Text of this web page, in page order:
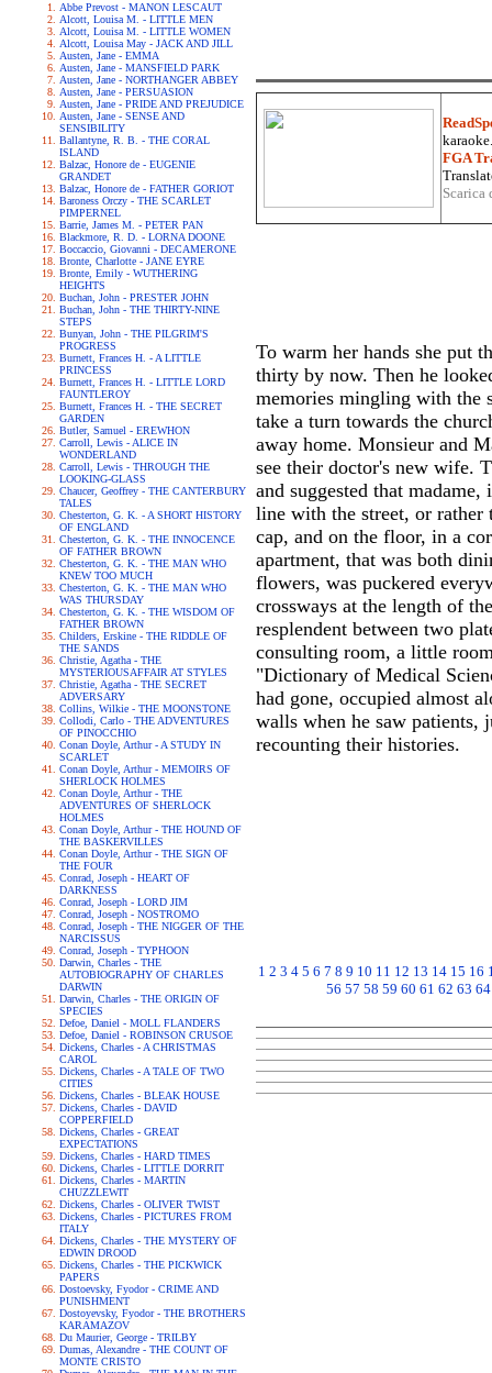
Abbe Prevost - MANON LESCAUT
Alcott, Louisa M. - LITTLE MEN
Alcott, Louisa M. - LITTLE WOMEN
Alcott, Louisa May - JACK AND JILL
Austen, Jane - EMMA
Austen, Jane - MANSFIELD PARK
Austen, Jane - NORTHANGER ABBEY
Austen, Jane - PERSUASION
Austen, Jane - PRIDE AND PREJUDICE
Austen, Jane - SENSE AND
SENSIBILITY
Ballantyne, R. B. - THE CORAL
ISLAND
Balzac, Honore de - EUGENIE
GRANDET
Balzac, Honore de - FATHER GORIOT
Baroness Orczy - THE SCARLET
PIMPERNEL
Barrie, James M. - PETER PAN
Blackmore, R. D. - LORNA DOONE
Boccaccio, Giovanni - DECAMERONE
Bronte, Charlotte - JANE EYRE
Bronte, Emily - WUTHERING
HEIGHTS
Buchan, John - PRESTER JOHN
Buchan, John - THE THIRTY-NINE
STEPS
Bunyan, John - THE PILGRIM'S
PROGRESS
Burnett, Frances H. - A LITTLE
PRINCESS
Burnett, Frances H. - LITTLE LORD
FAUNTLEROY
Burnett, Frances H. - THE SECRET
GARDEN
Butler, Samuel - EREWHON
Carroll, Lewis - ALICE IN
WONDERLAND
Carroll, Lewis - THROUGH THE
LOOKING-GLASS
Chaucer, Geoffrey - THE CANTERBURY
TALES
Chesterton, G. K. - A SHORT HISTORY
OF ENGLAND
Chesterton, G. K. - THE INNOCENCE
OF FATHER BROWN
Chesterton, G. K. - THE MAN WHO
KNEW TOO MUCH
Chesterton, G. K. - THE MAN WHO
WAS THURSDAY
Chesterton, G. K. - THE WISDOM OF
FATHER BROWN
Childers, Erskine - THE RIDDLE OF
THE SANDS
Christie, Agatha - THE
MYSTERIOUSAFFAIR AT STYLES
Christie, Agatha - THE SECRET
ADVERSARY
Collins, Wilkie - THE MOONSTONE
Collodi, Carlo - THE ADVENTURES
OF PINOCCHIO
Conan Doyle, Arthur - A STUDY IN
SCARLET
Conan Doyle, Arthur - MEMOIRS OF
SHERLOCK HOLMES
Conan Doyle, Arthur - THE
ADVENTURES OF SHERLOCK
HOLMES
Conan Doyle, Arthur - THE HOUND OF
THE BASKERVILLES
Conan Doyle, Arthur - THE SIGN OF
THE FOUR
Conrad, Joseph - HEART OF
DARKNESS
Conrad, Joseph - LORD JIM
Conrad, Joseph - NOSTROMO
Conrad, Joseph - THE NIGGER OF THE
NARCISSUS
Conrad, Joseph - TYPHOON
Darwin, Charles - THE
AUTOBIOGRAPHY OF CHARLES
DARWIN
Darwin, Charles - THE ORIGIN OF
SPECIES
Defoe, Daniel - MOLL FLANDERS
Defoe, Daniel - ROBINSON CRUSOE
Dickens, Charles - A CHRISTMAS
CAROL
Dickens, Charles - A TALE OF TWO
CITIES
Dickens, Charles - BLEAK HOUSE
Dickens, Charles - DAVID
COPPERFIELD
Dickens, Charles - GREAT
EXPECTATIONS
Dickens, Charles - HARD TIMES
Dickens, Charles - LITTLE DORRIT
Dickens, Charles - MARTIN
CHUZZLEWIT
Dickens, Charles - OLIVER TWIST
Dickens, Charles - PICTURES FROM
ITALY
Dickens, Charles - THE MYSTERY OF
EDWIN DROOD
Dickens, Charles - THE PICKWICK
PAPERS
Dostoevsky, Fyodor - CRIME AND
PUNISHMENT
Dostoyevsky, Fyodor - THE BROTHERS
KARAMAZOV
Du Maurier, George - TRILBY
Dumas, Alexandre - THE COUNT OF
MONTE CRISTO
FGA
To warm her hands she put
thirty by now. Then he
memories mingling with the
take a turn towards the
away home. Monsieur and
see their doctor's new wife.
and suggested that
line with the street, or rather
cap, and on the floor, in a
apartment, that was both
flowers, was puckered
crossways at the length of
resplendent between two
consulting room, a little
"Dictionary of Medical
had gone, occupied almost
walls when he saw patients,
recounting their histories.
1 2 3 4 5 6 7 8 9 10 11 12 13 14 15 16
56 57 58 59 60 61 62 63 64